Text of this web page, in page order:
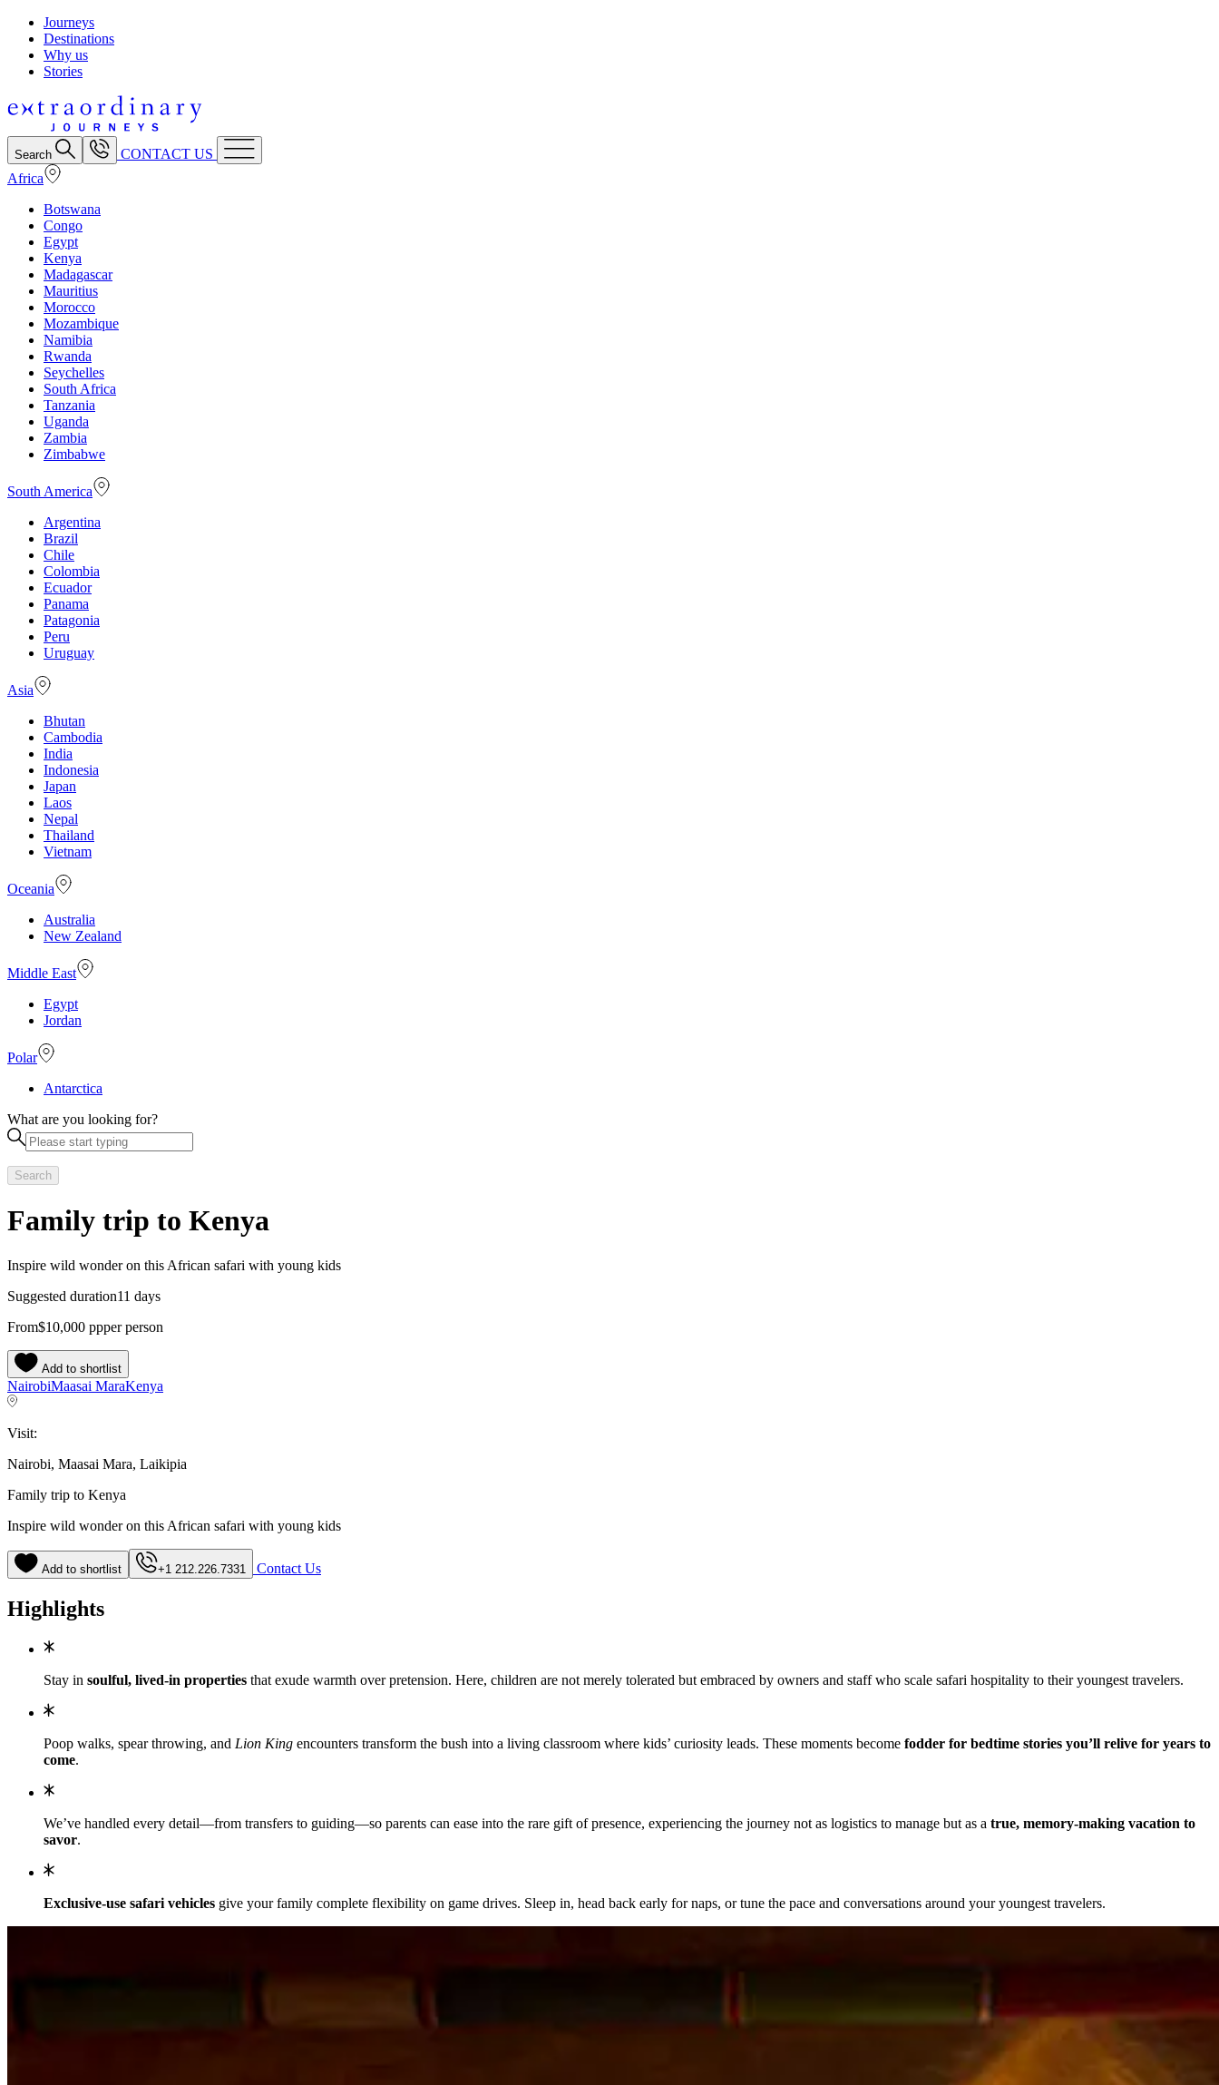
Journeys
Destinations
Why us
Stories
Search
CONTACT US
Africa
Botswana
Congo
Egypt
Kenya
Madagascar
Mauritius
Morocco
Mozambique
Namibia
Rwanda
Seychelles
South Africa
Tanzania
Uganda
Zambia
Zimbabwe
South America
Argentina
Brazil
Chile
Colombia
Ecuador
Panama
Patagonia
Peru
Uruguay
Asia
Bhutan
Cambodia
India
Indonesia
Japan
Laos
Nepal
Thailand
Vietnam
Oceania
Australia
New Zealand
Middle East
Egypt
Jordan
Polar
Antarctica
What are you looking for?
Search
Family trip to Kenya
Inspire wild wonder on this African safari with young kids
Suggested duration11 days
From$10,000 ppper person
Add to shortlist
NairobiMaasai MaraKenya
Visit:
Nairobi, Maasai Mara, Laikipia
Family trip to Kenya
Inspire wild wonder on this African safari with young kids
Add to shortlist +1 212.226.7331 Contact Us
Highlights
Stay in soulful, lived-in properties that exude warmth over pretension. Here, children are not merely tolerated but embraced by owners and staff who scale safari hospitality to their youngest travelers.
Poop walks, spear throwing, and Lion King encounters transform the bush into a living classroom where kids’ curiosity leads. These moments become fodder for bedtime stories you’ll relive for years to
come.
We’ve handled every detail—from transfers to guiding—so parents can ease into the rare gift of presence, experiencing the journey not as logistics to manage but as a true, memory-making vacation to
savor.
Exclusive-use safari vehicles give your family complete flexibility on game drives. Sleep in, head back early for naps, or tune the pace and conversations around your youngest travelers.